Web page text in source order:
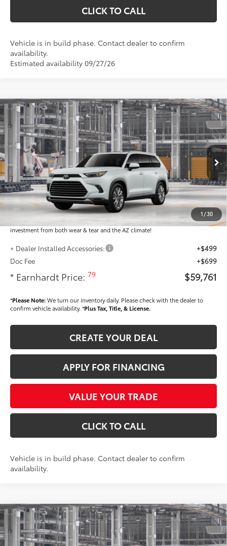
CLICK TO CALL
Vehicle is in build phase. Contact dealer to confirm
availability.
Estimated availability 09/27/26
1/30
2026Toyota Grand HighlanderPlatinum
VIN:5TDAAAB59TS37H352
In Production Ext.: Int.:
$59,761
*EARNHARDT PRICE:
Less
Total SRP $58,563
Dealer Installed Accessories feature the Earnhardt Protection Package; lifetime
guaranteed window tint for maximum heat and UV protection, plus thermo-
plastic handle-cup protectors and door-edge guards to help protect your
investment from both wear & tear and the AZ climate!
+ Dealer Installed Accessories:
+$499
Doc Fee
+$699
* Earnhardt Price:79 $59,761
*Please Note:We turn our inventory daily. Please check with the dealer to
confirm vehicle availability. *Plus Tax, Title, & License.
CREATE YOUR DEAL
APPLY FOR FINANCING
VALUE YOUR TRADE
CLICK TO CALL
Vehicle is in build phase. Contact dealer to confirm
availability.
Compare Vehicle
2026Toyota Grand HighlanderPlatinum
VIN:5TDAAAB57TS33E869
$59,926
*EARNHARDT PRICE:
Compare Vehicle